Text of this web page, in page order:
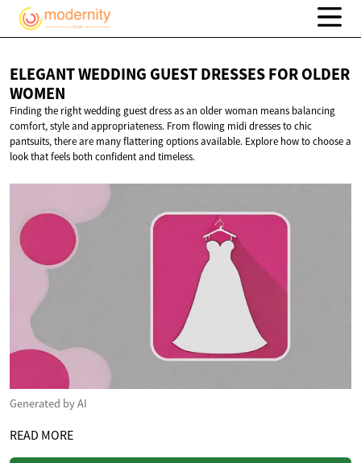
ELEGANT WEDDING GUEST DRESSES FOROLDER
WOMEN
Finding the right wedding guest dress as an older woman means balancing
comfort, style and appropriateness. From flowing midi dresses to chic
pantsuits, there are many flattering options available. Explore how to choose a
look that feels both confident and timeless.
Generated by AI
READ MORE